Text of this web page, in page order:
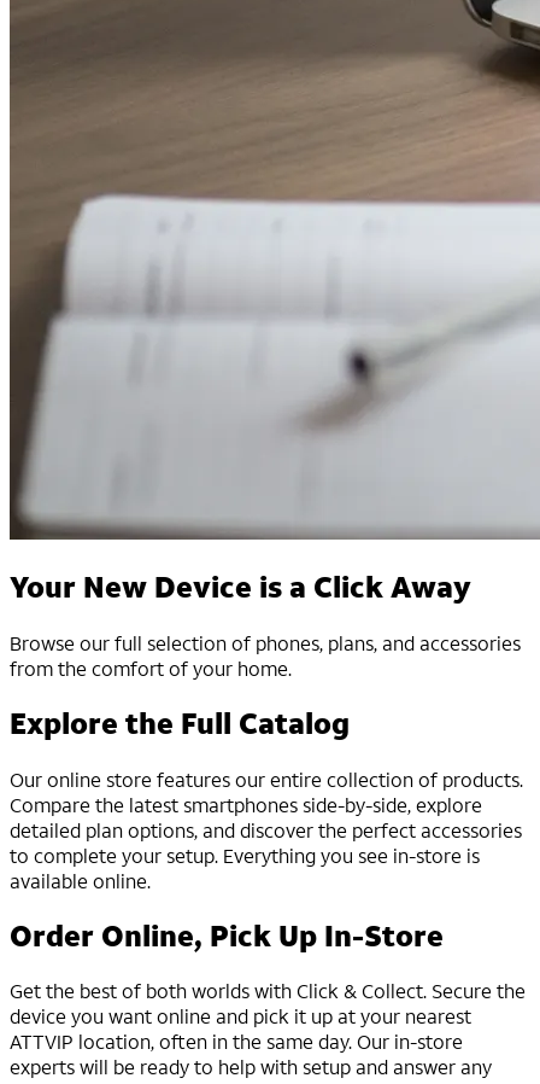
Your New Device is a Click Away
Browse our full selection of phones, plans, and accessories
from the comfort of your home.
Explore the Full Catalog
Our online store features our entire collection of products.
Compare the latest smartphones side-by-side, explore
detailed plan options, and discover the perfect accessories
to complete your setup. Everything you see in-store is
available online.
Order Online, Pick Up In-Store
Get the best of both worlds with Click & Collect. Secure the
device you want online and pick it up at your nearest
ATTVIP location, often in the same day. Our in-store
experts will be ready to help with setup and answer any